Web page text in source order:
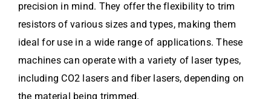
precision in mind. They offer the flexibility to trim
resistors of various sizes and types, making them
ideal for use in a wide range of applications. These
machines can operate with a variety of laser types,
including CO2 lasers and fiber lasers, depending on
the material being trimmed.